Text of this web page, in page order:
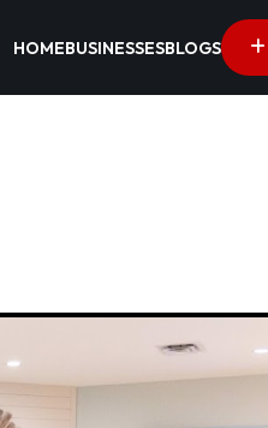
HOMEBUSINESSESBLOGS